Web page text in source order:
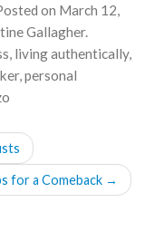
on March 12,
Gallagher.
, living authentically,
,personal
for a Comeback →